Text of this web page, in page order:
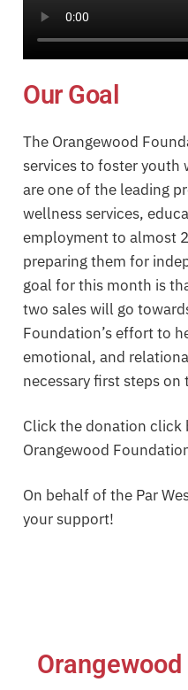
Our Goal
The Orangewood
services to foster youth
are one of the leading
wellness services,
employment to almost
preparing them for
goal for this month is
two sales will go
Foundation’s effort to
emotional, and
necessary first steps
Click the donation
Orangewood
On behalf of the Par
your support!